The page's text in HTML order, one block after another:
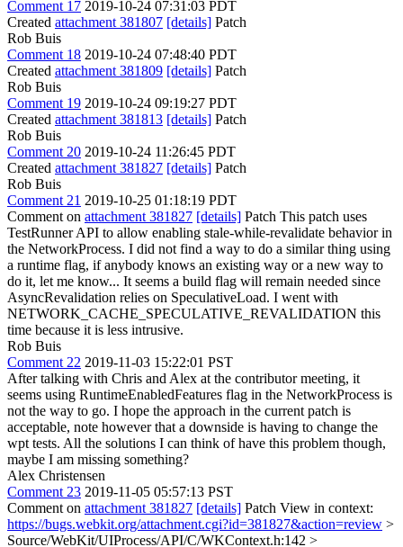
Comment 17 2019-10-24 07:31:03 PDT
Created attachment 381807 [details] Patch
Rob Buis
Comment 18 2019-10-24 07:48:40 PDT
Created attachment 381809 [details] Patch
Rob Buis
Comment 19 2019-10-24 09:19:27 PDT
Created attachment 381813 [details] Patch
Rob Buis
Comment 20 2019-10-24 11:26:45 PDT
Created attachment 381827 [details] Patch
Rob Buis
Comment 21 2019-10-25 01:18:19 PDT
Comment on attachment 381827 [details] Patch This patch uses
TestRunner API to allow enabling stale-while-revalidate behavior in
the NetworkProcess. I did not find a way to do a similar thing using
a runtime flag, if anybody knows an existing way or a new way to
do it, let me know... It seems a build flag will remain needed since
AsyncRevalidation relies on SpeculativeLoad. I went with
NETWORK_CACHE_SPECULATIVE_REVALIDATION this
time because it is less intrusive.
Rob Buis
Comment 22 2019-11-03 15:22:01 PST
After talking with Chris and Alex at the contributor meeting, it
seems using RuntimeEnabledFeatures flag in the NetworkProcess is
not the way to go. I hope the approach in the current patch is
acceptable, note however that a downside is having to change the
wpt tests. All the solutions I can think of have this problem though,
maybe I am missing something?
Alex Christensen
Comment 23 2019-11-05 05:57:13 PST
Comment on attachment 381827 [details] Patch View in context:
https://bugs.webkit.org/attachment.cgi?id=381827&action=review >
Source/WebKit/UIProcess/API/C/WKContext.h:142 >